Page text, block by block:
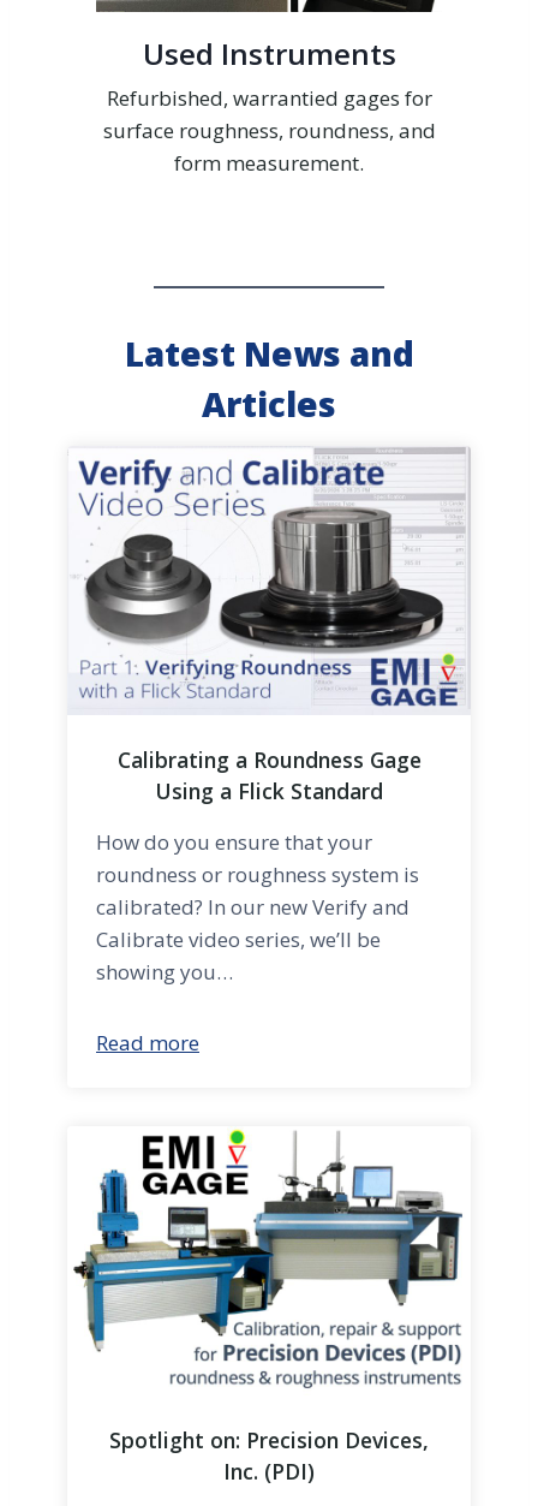
Used Instruments
Refurbished, warrantied gages for
surface roughness, roundness, and
form measurement.
Latest News and
Articles
Calibrating a Roundness Gage
Using a Flick Standard
How do you ensure that your
roundness or roughness system is
calibrated? In our new Verify and
Calibrate video series, we’ll be
showing you…
Read more
Spotlight on: Precision Devices,
Inc. (PDI)